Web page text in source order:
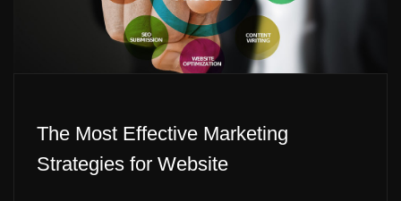
The Most Effective Marketing
Strategies for Website